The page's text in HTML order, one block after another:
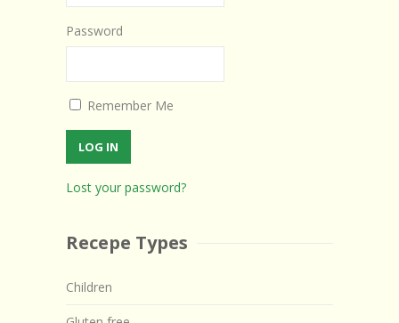
Password
Remember Me
Lost your password?
Recepe Types
Children